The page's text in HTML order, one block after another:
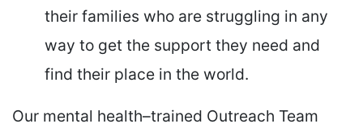
their families who are struggling in any
way to get the support they need and
find their place in the world.
Our mental health–trained Outreach Team